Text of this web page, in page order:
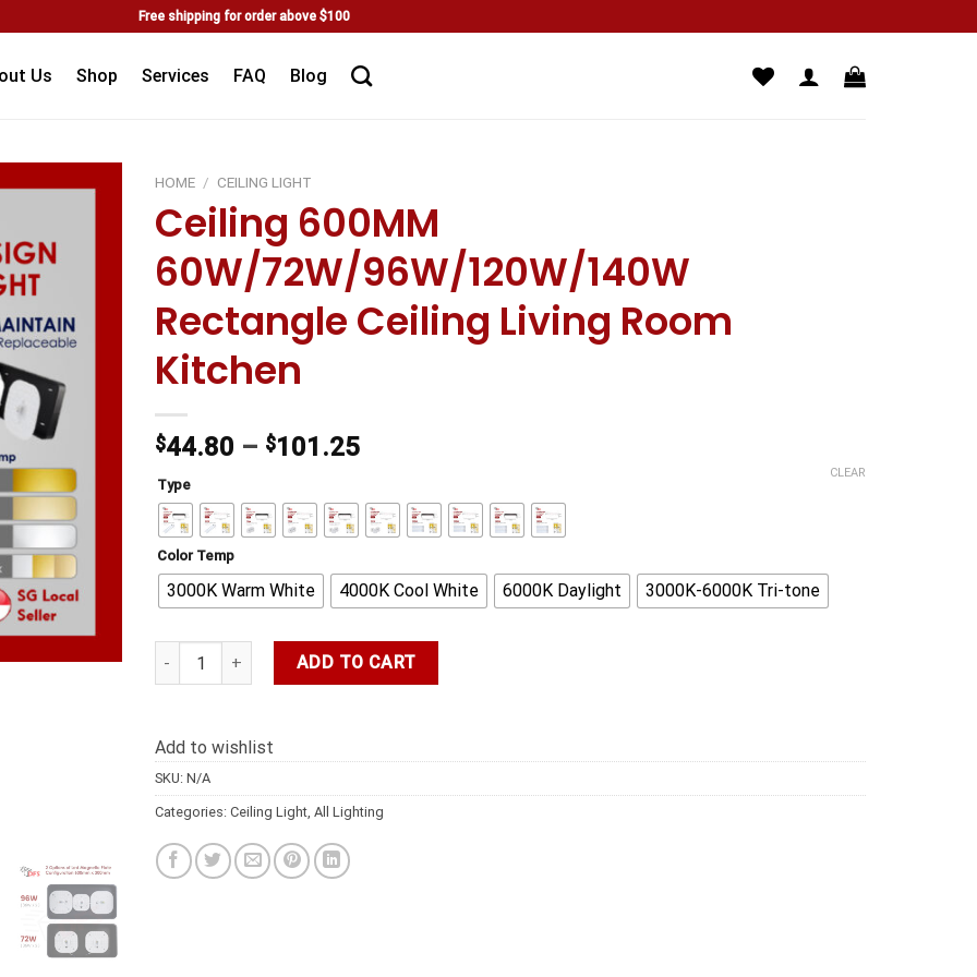
Free shipping for order above $100
Us Shop Services FAQ Blog
HOME / CEILING LIGHT
Ceiling 600MM
60W/72W/96W/120W/140W
Rectangle Ceiling Living Room
Kitchen
$44.80 – $101.25
Type
Color Temp
3000K Warm White 4000K Cool White 6000K Daylight 3000K-6000K Tri-tone
CLEAR
Ceiling 600MM 60W/72W/96W/120W/140W Rectangle Ceiling Living Room kitchen quantity
ADD TO CART
Add to wishlist
SKU: N/A
Categories: Ceiling Light, All Lighting